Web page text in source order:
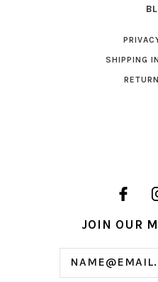
SHIPPING
JOIN OUR